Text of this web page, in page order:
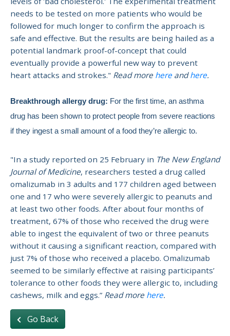
needs to be tested on more patients who would be
followed for much longer to confirm the approach is
safe and effective. But the results are being hailed as a
potential landmark proof-of-concept that could
eventually provide a powerful new way to prevent
heart attacks and strokes." Read more here andhere.
Breakthrough allergy drug: For the first time, an asthma
drug has been shown to protect people from severe reactions
if they ingest a small amount of a food they’re allergic to.
"In a study reported on 25 February in The New England
Journal of Medicine, researchers tested a drug called
omalizumab in 3 adults and 177 children aged between
one and 17 who were severely allergic to peanuts and
at least two other foods. After about four months of
treatment, 67% of those who received the drug were
able to ingest the equivalent of two or three peanuts
without it causing a significant reaction, compared with
just 7% of those who received a placebo. Omalizumab
seemed to be similarly effective at raising participants’
tolerance to other foods they were allergic to, including
cashews, milk and eggs.” Read more here.
Go Back